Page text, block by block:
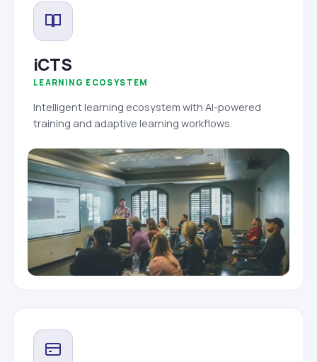
iCTS
LEARNING ECOSYSTEM
Intelligent learning ecosystem with AI-powered
training and adaptive learning workflows.